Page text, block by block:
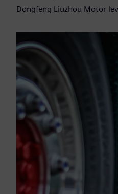
Dongfeng Liuzhou Motor